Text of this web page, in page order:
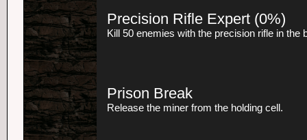
Precision Rifle Expert (0%)
Kill 50 enemies with the precision rifle in the
Prison Break
Release the miner from the holding cell.